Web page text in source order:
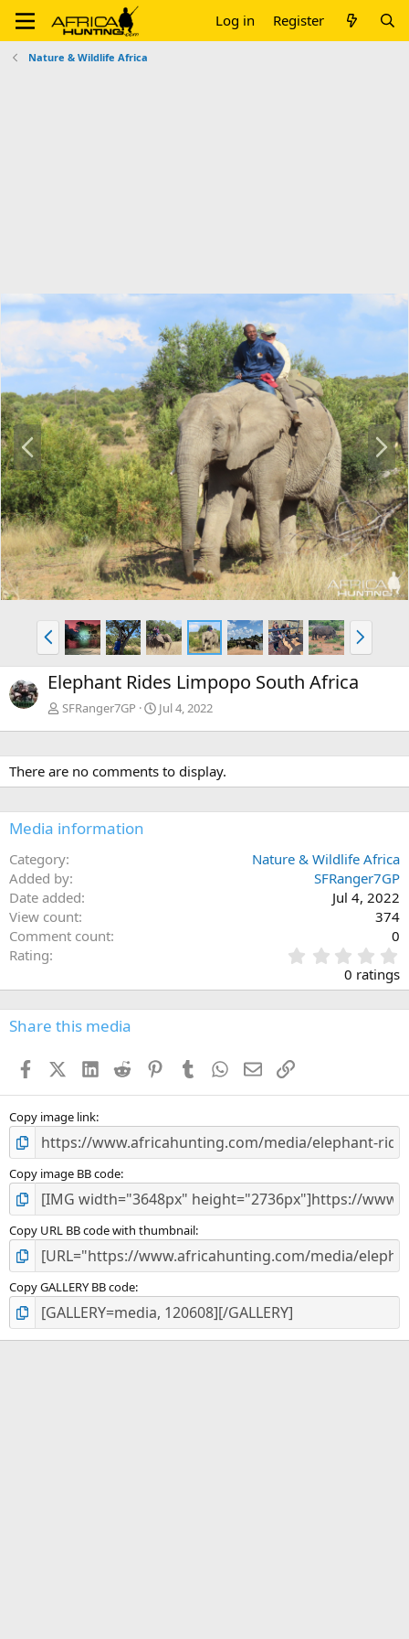
Log in Register
Nature & Wildlife Africa
P
r
e
v
N
e
x
t
P
r
e
v
N
e
x
Elephant Rides Limpopo South Africa
SFRanger7GP Jul 4, 2022
There are no comments to display.
Media information
Category
Nature & Wildlife Africa
Added by
SFRanger7GP
Date added
Jul 4, 2022
View count
374
Comment count
0
Rating
.
0
0
s
0 ratings
Share this media
FacebookX (Twitter)
LinkedIn
Reddit PinterestTumblr WhatsApp
EmailLink
Copy image link
Copy image BB code
Copy URL BB code with thumbnail
Copy GALLERY BB code